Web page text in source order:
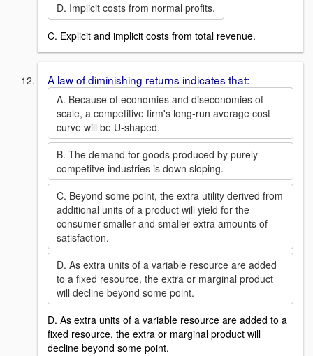
D. Implicit costs from normal profits.
C. Explicit and implicit costs from total revenue.
A law of diminishing returns indicates that:
A. Because of economies and diseconomies of
scale, a competitive firm's long-run average cost
curve will be U-shaped.
B. The demand for goods produced by purely
competitve industries is down sloping.
C. Beyond some point, the extra utility derived from
additional units of a product will yield for the
consumer smaller and smaller extra amounts of
satisfaction.
D. As extra units of a variable resource are added
to a fixed resource, the extra or marginal product
will decline beyond some point.
D. As extra units of a variable resource are added to a
fixed resource, the extra or marginal product will
decline beyond some point.